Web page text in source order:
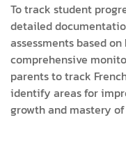
To track student
detailed
assessments based
comprehensive
parents to track
identify areas for
growth and mastery